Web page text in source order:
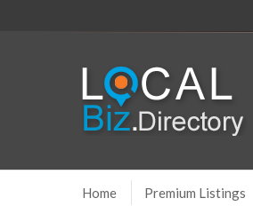
Home Premium Listings